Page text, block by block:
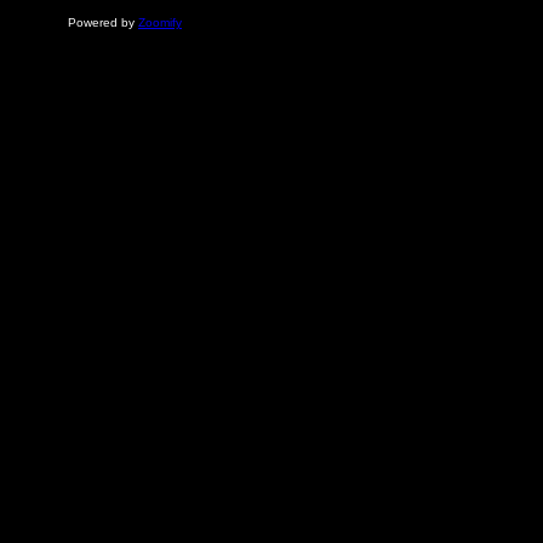
Powered by Zoomify